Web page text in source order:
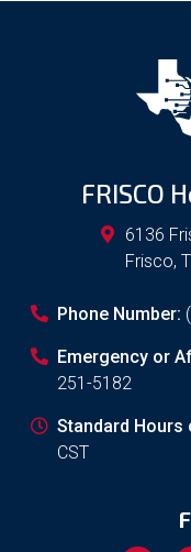
FRISCO
6136
Frisco,
Phone Number:
Emergency or
251-5182
Standard Hours
CST